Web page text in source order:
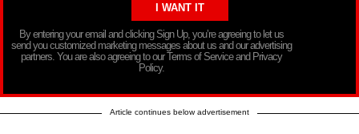
By entering your email and clicking Sign Up, you’re agreeing to let us
send you customized marketing messages about us and our advertising
partners. You are also agreeing to our Terms of Service and Privacy
Policy.
Article continues below advertisement